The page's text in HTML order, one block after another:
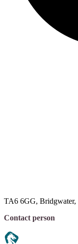
TA6 6GG, Bridgwater,
Contact person